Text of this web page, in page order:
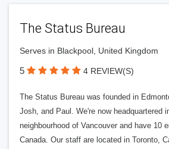
The Status Bureau
Serves in Blackpool, United Kingdom
5 4 REVIEW(S)
The Status Bureau was founded in
Josh, and Paul. We're now headquartered
neighbourhood of Vancouver and have 10
Canada. Our staff are located in Toronto,